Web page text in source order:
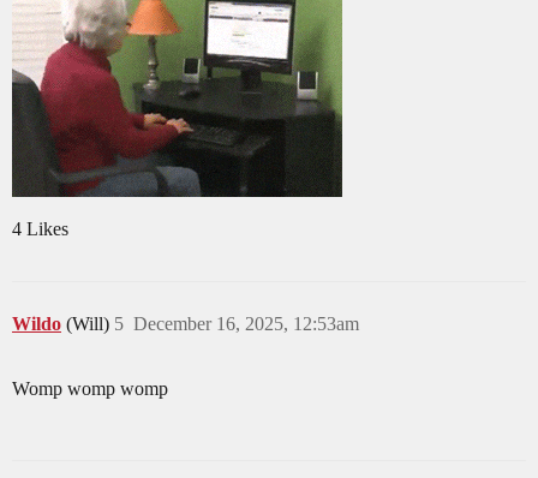
4 Likes
Wildo (Will) December 16, 2025, 12:53am
5
Womp womp womp